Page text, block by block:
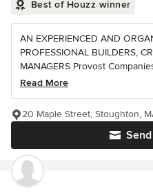
Best of Houzz winner
AN EXPERIENCED AND
PROFESSIONAL BUILDERS,
MANAGERS Provost
Read More
20 Maple Street, Stoughton,